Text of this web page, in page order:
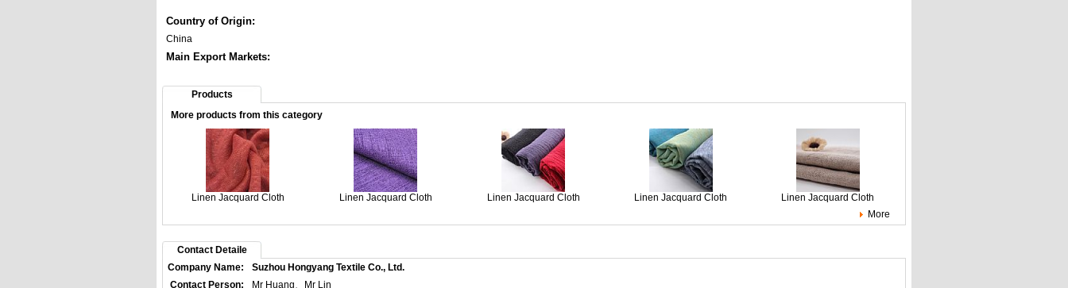
Country of Origin:
China
Main Export Markets:
Products
More products from this category
Linen Jacquard Cloth Linen Jacquard Cloth Linen Jacquard Cloth Linen Jacquard Cloth
Linen Jacquard Cloth
More
Contact Detaile
Company Name:
Suzhou Hongyang Textile Co., Ltd.
Contact Person:
Mr Huang、Mr Lin